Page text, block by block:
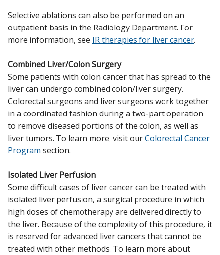
Selective ablations can also be performed on an
outpatient basis in the Radiology Department. For
more information, see IR therapies for liver cancer.
Combined Liver/Colon Surgery
Some patients with colon cancer that has spread to the
liver can undergo combined colon/liver surgery.
Colorectal surgeons and liver surgeons work together
in a coordinated fashion during a two-part operation
to remove diseased portions of the colon, as well as
liver tumors. To learn more, visit ourColorectal Cancer
Program section.
Isolated Liver Perfusion
Some difficult cases of liver cancer can be treated with
isolated liver perfusion, a surgical procedure in which
high doses of chemotherapy are delivered directly to
the liver. Because of the complexity of this procedure, it
is reserved for advanced liver cancers that cannot be
treated with other methods. To learn more about